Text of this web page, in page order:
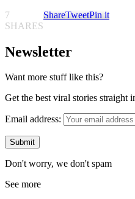
7
SHARES
ShareTweetPin it
Newsletter
Want more stuff like this?
Get the best viral stories straight
Email address:
Don't worry, we don't spam
See more